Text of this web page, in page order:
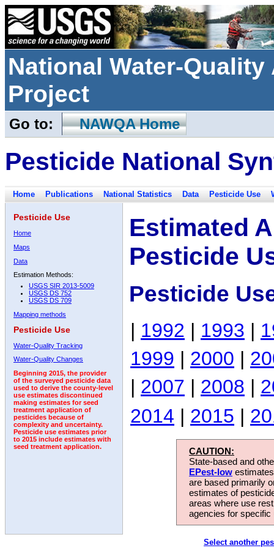
National Water-
Project
Go to: NAWQA Home
Pesticide National
Home Publications National Statistics Data Pesticide Use
Pesticide Use
Home
Maps
Data
Estimation Methods:
USGS SIR 2013-5009
USGS DS 752
USGS DS 709
Mapping methods
Pesticide Use
Water-Quality Tracking
Water-Quality Changes
Beginning 2015, the provider
of the surveyed pesticide data
used to derive the county-level
use estimates discontinued
making estimates for seed
treatment application of
pesticides because of
complexity and uncertainty.
Pesticide use estimates prior
to 2015 include estimates with
seed treatment application.
Estimated
Pesticide
Pesticide
| 1992 | 1993 |
1999 | 2000 |
| 2007 | 2008 |
2014 | 2015 |
CAUTION:
State-based and
EPest-low
are based primarily
estimates of
areas where use
agencies for
Select another